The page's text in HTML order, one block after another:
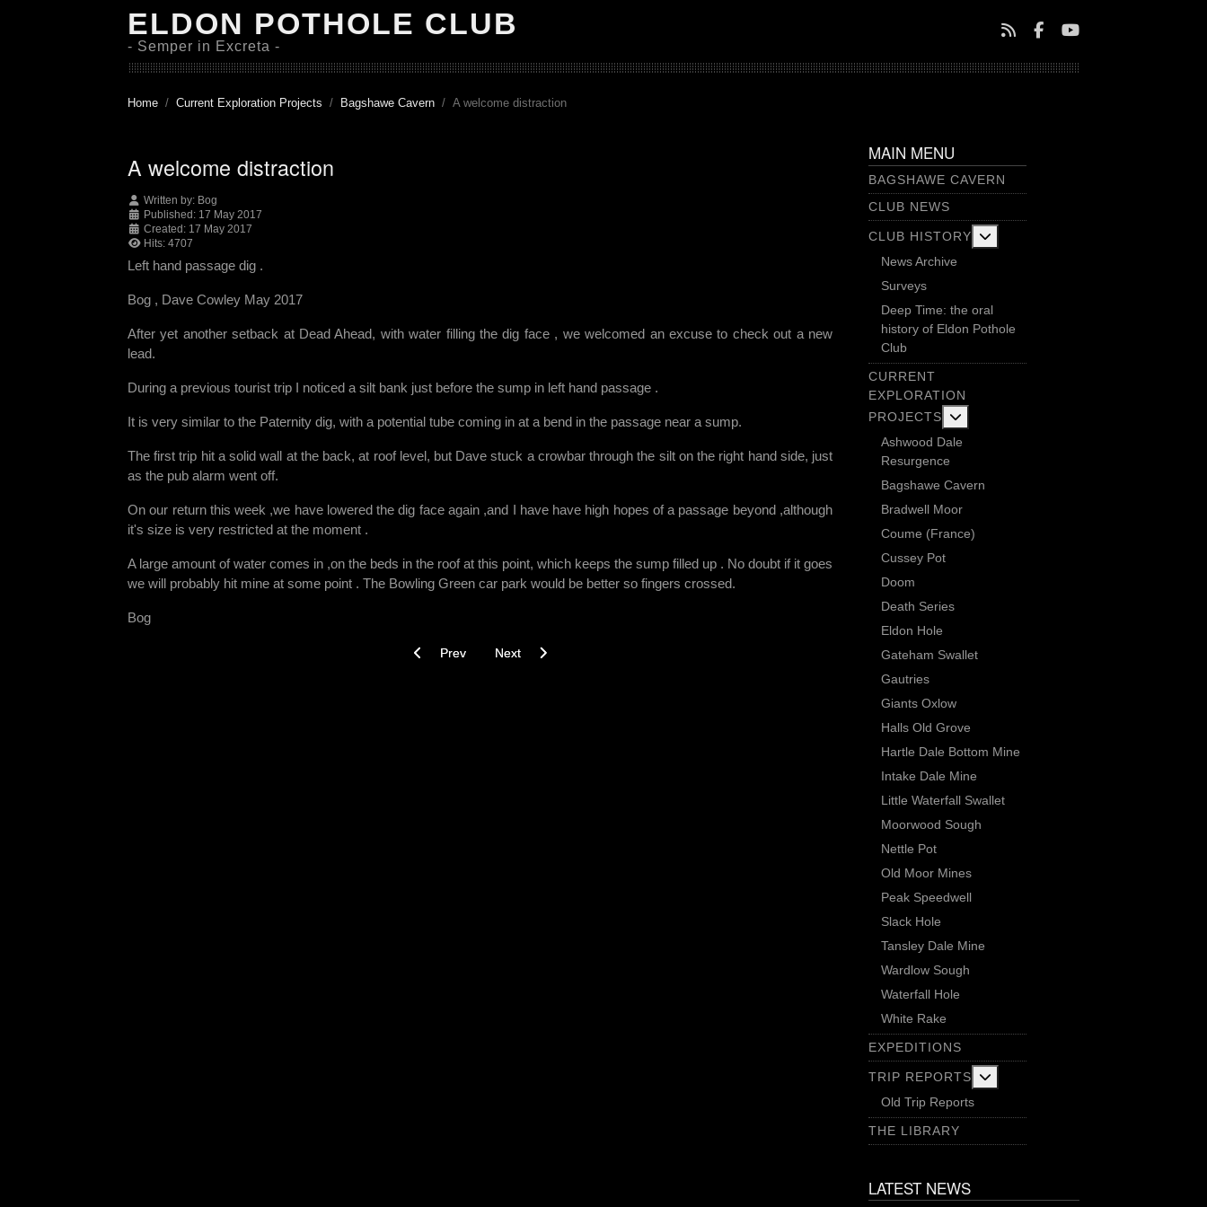
ELDON POTHOLE CLUB
- Semper in Excreta -
Home Current Exploration Projects Bagshawe Cavern A welcome distraction
A welcome distraction
Written by: Bog
Published: 17 May 2017
Created: 17 May 2017
Hits: 4707
Left hand passage dig .
Bog , Dave Cowley May 2017
After yet another setback at Dead Ahead, with water filling the dig face , we welcomed an excuse to check out a new
lead.
During a previous tourist trip I noticed a silt bank just before the sump in left hand passage .
It is very similar to the Paternity dig, with a potential tube coming in at a bend in the passage near a sump.
The first trip hit a solid wall at the back, at roof level, but Dave stuck a crowbar through the silt on the right hand side, just
as the pub alarm went off.
On our return this week ,we have lowered the dig face again ,and I have have high hopes of a passage beyond ,although
it's size is very restricted at the moment .
A large amount of water comes in ,on the beds in the roof at this point, which keeps the sump filled up . No doubt if it goes
we will probably hit mine at some point . The Bowling Green car park would be better so fingers crossed.
Bog
Previous article: Lala dig 24.07.17
Prev Next article: Back to the Sharp End - Dead Ahead Dig
Next
MAIN MENU
BAGSHAWE CAVERN
CLUB NEWS
CLUB HISTORY
News Archive
Surveys
Deep Time: the oral
history of Eldon Pothole
Club
CURRENT
EXPLORATION
PROJECTS
Ashwood Dale
Resurgence
Bagshawe Cavern
Bradwell Moor
Coume (France)
Cussey Pot
Doom
Death Series
Eldon Hole
Gateham Swallet
Gautries
Giants Oxlow
Halls Old Grove
Hartle Dale Bottom Mine
Intake Dale Mine
Little Waterfall Swallet
Moorwood Sough
Nettle Pot
Old Moor Mines
Peak Speedwell
Slack Hole
Tansley Dale Mine
Wardlow Sough
Waterfall Hole
White Rake
EXPEDITIONS
TRIP REPORTS
Old Trip Reports
THE LIBRARY
LATEST NEWS